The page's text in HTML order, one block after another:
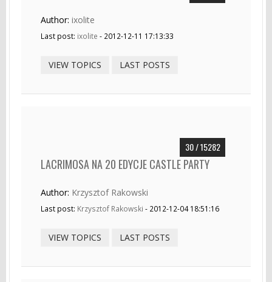
Author: ixolite
Last post: ixolite - 2012-12-11 17:13:33
VIEW TOPICS LAST POSTS
30 / 15282
LACRIMOSA NA 20 EDYCJE CASTLE PARTY
Author: Krzysztof Rakowski
Last post: Krzysztof Rakowski - 2012-12-04 18:51:16
VIEW TOPICS LAST POSTS